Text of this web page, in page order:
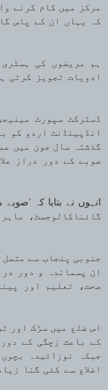
مرکز میں کام کرنے
کہ یہاں ان کے پاس
ادویات تجویز کرتی
ڈسٹرکٹ سپورٹ
انڈپینڈنٹ اردو کو
گذشتہ سال جون میں
صوبے کے دور دراز
گائناکالوجسٹ،
جنوبی پنجاب سے
ان پسماندہ و دور
صحت، تعلیم اور
اس ضلع میں سڑک اور
کے باعث زچگی کے
جبکہ نوزائیدہ
اضلاع سے کئی گنا